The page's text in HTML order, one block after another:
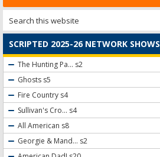
SCRIPTED 2025-26 NETWORK SHOWS
The Hunting Pa... s2
Ghosts s5
Fire Country s4
Sullivan's Cro... s4
All American s8
Georgie & Mand... s2